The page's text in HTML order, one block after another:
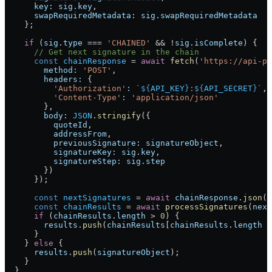
      key:
sig . key ,
      swapRequiredMetadata:
sig . swapRequiredMetadata
    };
    if
( sig . type === 'CHAINED' && ! sig . isComplete ) {
      // Get next signature in the chain
      const
chainResponse = await fetch ( 'https://api-
        method:
'POST' ,
        headers:
{
          'Authorization'
: ` ${ API_KEY } : ${ API_SECRET } ` ,
          'Content-Type'
:
'application/json'
        },
        body:
JSON . stringify({
          quoteId
,
          addressFrom
,
          previousSignature:
signatureObject ,
          signatureKey:
sig . key ,
          signatureStep:
sig . step
        })
      });
      const
nextSignatures = await chainResponse . json
      const
chainResults = await processSignatures (
      if
( chainResults . length > 0 ) {
        results
. push ( chainResults chainResults . length
      }
    }
else {
      results
. push ( signatureObject );
    }